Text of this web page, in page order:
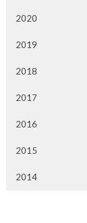
2020
2019
2018
2017
2016
2015
2014